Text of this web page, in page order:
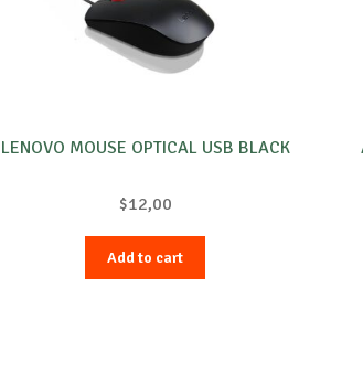
LENOVO MOUSE OPTICAL USB BLACK
$12,00
Add to cart